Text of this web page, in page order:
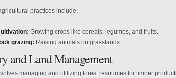
practices include:
Growing crops like cereals, legumes, and fruits.
grazing: Raising animals on grasslands.
and Land Management
managing and utilizing forest resources for timber